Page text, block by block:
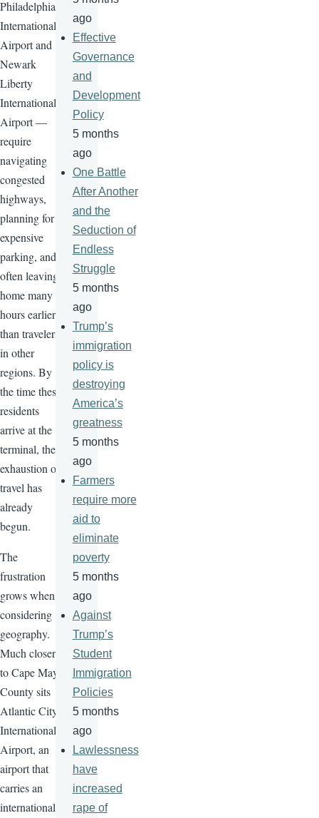
Philadelphia
International
Airport and
Newark
Liberty
International
Airport —
require
navigating
congested
highways,
planning for
expensive
parking, and
often leaving
home many
hours earlier
than travelers
in other
regions. By
the time these
residents
arrive at the
terminal, the
exhaustion of
travel has
already
begun.
The
frustration
grows when
considering
geography.
Much closer
to Cape May
County sits
Atlantic City
International
Airport, an
airport that
carries an
international
ago
Effective
Governance
and
Development
Policy
5 months
ago
One Battle
After Another
and the
Seduction of
Endless
Struggle
5 months
ago
Trump’s
immigration
policy is
destroying
America’s
greatness
5 months
ago
Farmers
require more
aid to
eliminate
poverty
5 months
ago
Against
Trump’s
Student
Immigration
Policies
5 months
ago
Lawlessness
have
increased
rape of